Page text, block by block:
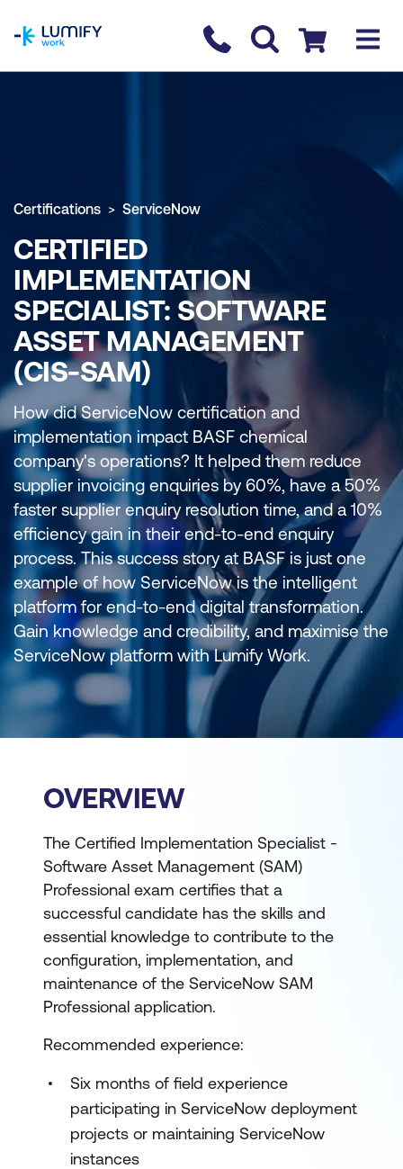
Contact us
Checkout
Certifications ServiceNow
CERTIFIED
IMPLEMENTATION
SPECIALIST: SOFTWARE
ASSET MANAGEMENT
(CIS-SAM)
How did ServiceNow certification and
implementation impact BASF chemical
company's operations? It helped them reduce
supplier invoicing enquiries by 60%, have a 50%
faster supplier enquiry resolution time, and a 10%
efficiency gain in their end-to-end enquiry
process. This success story at BASF is just one
example of how ServiceNow is the intelligent
platform for end-to-end digital transformation.
Gain knowledge and credibility, and maximise the
ServiceNow platform with Lumify Work.
OVERVIEW
The Certified Implementation Specialist -
Software Asset Management (SAM)
Professional exam certifies that a
successful candidate has the skills and
essential knowledge to contribute to the
configuration, implementation, and
maintenance of the ServiceNow SAM
Professional application.
Recommended experience:
Six months of field experience
participating in ServiceNow deployment
projects or maintaining ServiceNow
instances